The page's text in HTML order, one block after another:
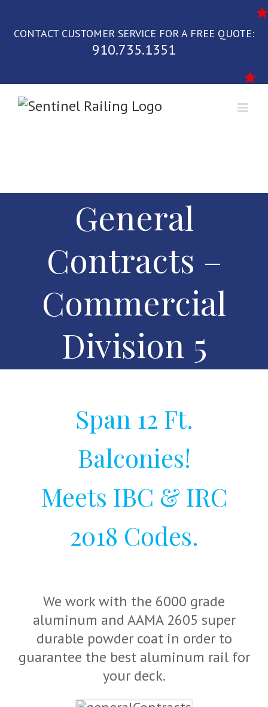
CONTACT CUSTOMER SERVICE FOR A FREE QUOTE:
910.735.1351
General
Contracts –
Commercial
Division 5
Span 12 Ft.
Balconies!
Meets IBC & IRC
2018 Codes.
We work with the 6000 grade
aluminum and AAMA 2605 super
durable powder coat in order to
guarantee the best aluminum rail for
your deck.